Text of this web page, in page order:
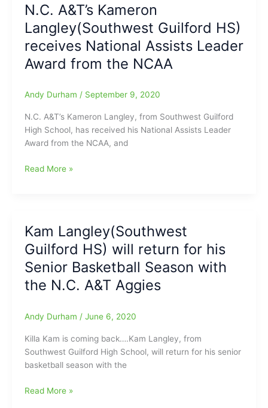
the
‘Boro”
cross-
town
N.C.
Langley(Southwest
Guilford
High
with
UNCG
Spartans,
Kameron
Langley(Southwest
Guilford
School)
12
pts./9
assists
N.C.
N.C. A&T’s Kameron
Langley(Southwest Guilford HS)
receives National Assists Leader
Award from the NCAA
Andy Durham / September 9, 2020
N.C. A&T’s Kameron Langley, from Southwest Guilford
High School, has received his National Assists Leader
Award from the NCAA, and
N.C.
HS)
receives
National
Assists
Leader
from
NCAA
Read More »
Kam Langley(Southwest
Guilford HS) will return for his
Senior Basketball Season with
the N.C. A&T Aggies
Andy Durham / June 6, 2020
Killa Kam is coming back….Kam Langley, from
Southwest Guilford High School, will return for his senior
basketball season with the
Kam
Read More »